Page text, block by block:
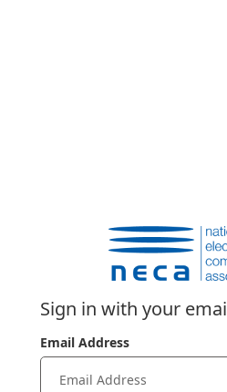
Sign in with your
Email Address